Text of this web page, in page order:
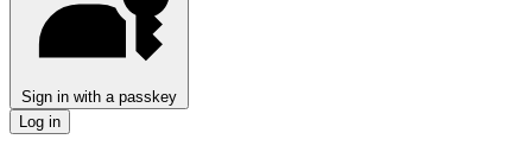
Sign in with a passkey
Log in